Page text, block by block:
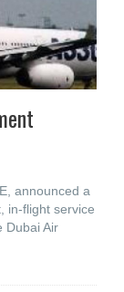
announced a
in-flight service
Dubai Air